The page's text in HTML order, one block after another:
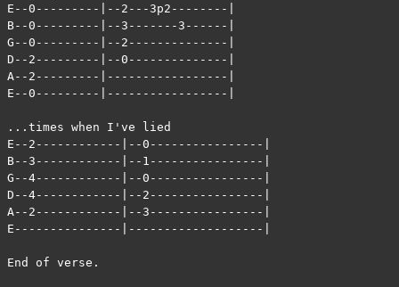
E--0---------|--2---3p2--------|
B--0---------|--3-------3------|
G--0---------|--2--------------|
D--2---------|--0--------------|
A--2---------|-----------------|
E--0---------|-----------------|
...times when I've lied
E--2------------|--0----------------|
B--3------------|--1----------------|
G--4------------|--0----------------|
D--4------------|--2----------------|
A--2------------|--3----------------|
E---------------|-------------------|
End of verse.